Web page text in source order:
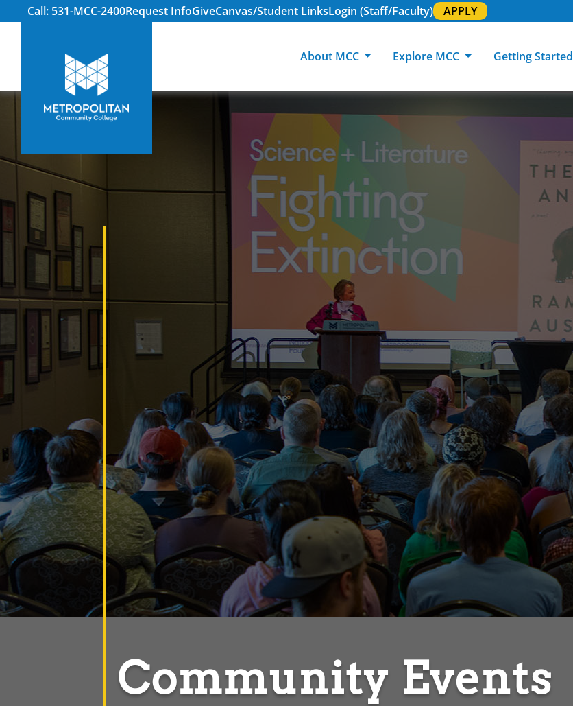
Call: 531-MCC-2400Request InfoGiveCanvas/Student LinksLogin (Staff/Faculty) APPLY
About MCC
About MCC
MCC Locations
MCC Police
Explore MCC
GED & ESL
Getting Started
GED Student
Returning Students
180 RAP Students
Career Experiences
Registrar & Transcripts
Testing Services
Community Events